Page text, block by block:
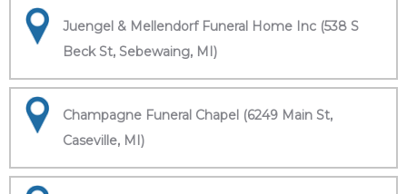
Juengel & Mellendorf Funeral Home Inc (538 S
Beck St, Sebewaing, MI)
Champagne Funeral Chapel (6249 Main St,
Caseville, MI)